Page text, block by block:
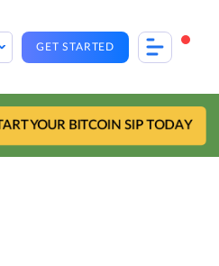
GET STARTED
YOUR BITCOIN SIP TODAY